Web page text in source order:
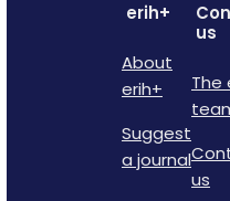
erih+
About
erih+
Suggest
a journal
us
The
us